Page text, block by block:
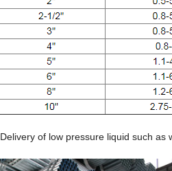
Delivery of low pressure liquid such